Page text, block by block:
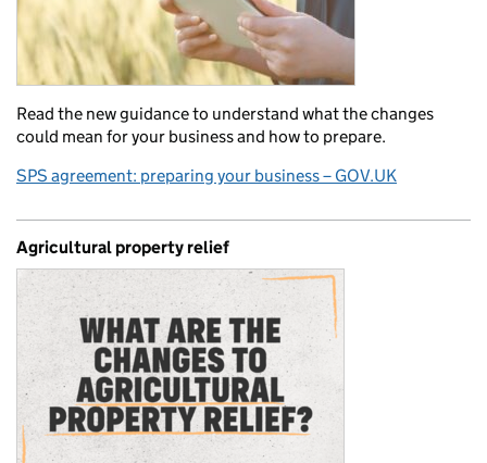
Read the new guidance to understand what the changes
could mean for your business and how to prepare.
SPS agreement: preparing your business – GOV.UK
Agricultural property relief